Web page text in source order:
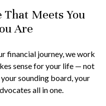
Meets You
Are
financial journey, we work
sense for your life — not
sounding board, your
all in one.